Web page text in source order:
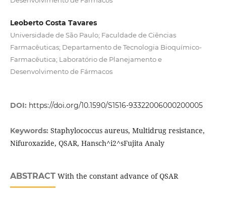
Leoberto Costa Tavares
Universidade de São Paulo; Faculdade de Ciências
Farmacêuticas; Departamento de Tecnologia Bioquímico-
Farmacêutica; Laboratório de Planejamento e
Desenvolvimento de Fármacos
DOI: https://doi.org/10.1590/S1516-93322006000200005
Keywords: Staphylococcus aureus, Multidrug resistance,
Nifuroxazide, QSAR, Hansch^i2^sFujita Analy
ABSTRACTWith the constant advance of QSAR